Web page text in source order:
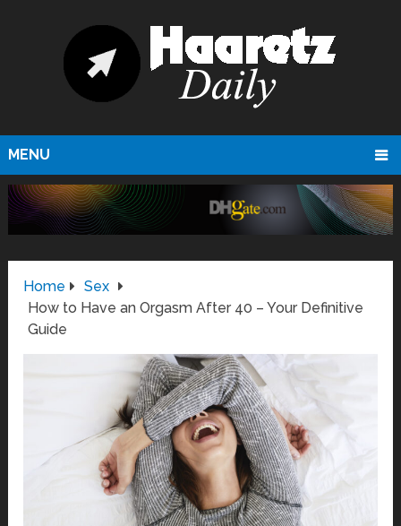
MENU
Home
Sex
How to Have an Orgasm After 40 – Your Definitive
Guide